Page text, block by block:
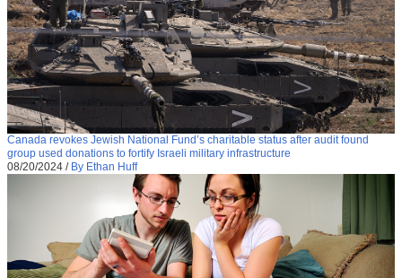
Canada revokes Jewish National Fund’s charitable status after audit found
group used donations to fortify Israeli military infrastructure
08/20/2024 / By Ethan Huff